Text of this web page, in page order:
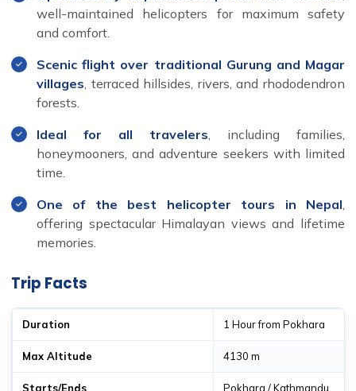
well-maintained helicopters for maximum safety
and comfort.
Scenic flight over traditional Gurung and Magar
villages, terraced hillsides, rivers, and rhododendron
forests.
Ideal for all travelers, including families,
honeymooners, and adventure seekers with limited
time.
One of the best helicopter tours in Nepal,
offering spectacular Himalayan views and lifetime
memories.
Trip Facts
Duration 1 Hour from Pokhara
Max Altitude 4130 m
Starts/Ends Pokhara / Kathmandu